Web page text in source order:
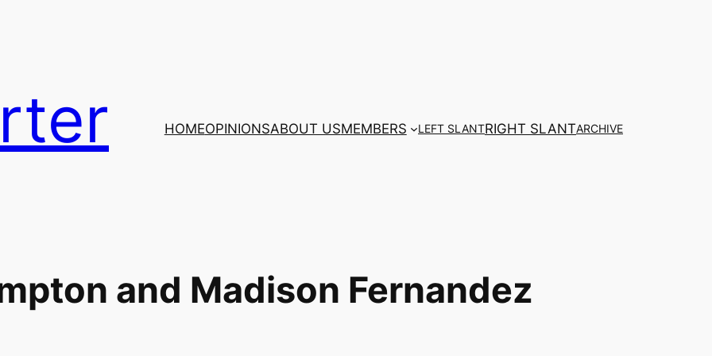
HOMEOPINIONSABOUT USMEMBERS LEFT SLANTRIGHT SLANTARCHIVE
and Madison Fernandez